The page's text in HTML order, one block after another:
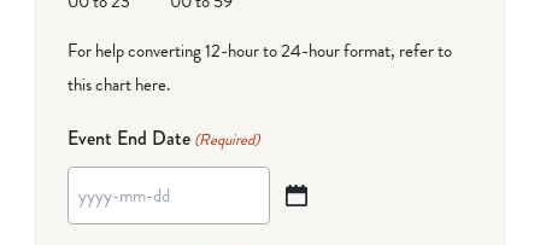
For help converting 12-hour to 24-hour format, refer to
this chart here.
Event End Date (Required)
YYYY